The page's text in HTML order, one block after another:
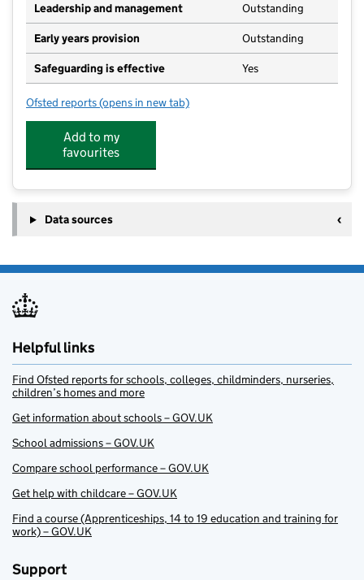
Leadership and management Outstanding
Early years provision Outstanding
Safeguarding is effective Yes
Ofsted reports for Abacus Belsize Primary School
(opens in new tab)
Add to my
favourites
Data sources
Helpful links
Find Ofsted reports for schools, colleges, childminders, nurseries,
children’s homes and more
Get information about schools – GOV.UK
School admissions – GOV.UK
Compare school performance – GOV.UK
Get help with childcare – GOV.UK
Find a course (Apprenticeships, 14 to 19 education and training for
work) – GOV.UK
Support